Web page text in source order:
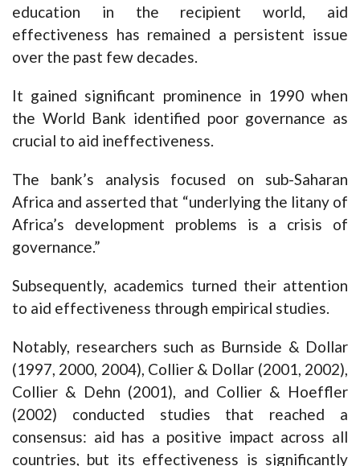
education in the recipient world, aid
effectiveness has remained a persistent issue
over the past few decades.
It gained significant prominence in 1990 when
the World Bank identified poor governance as
crucial to aid ineffectiveness.
The bank’s analysis focused on sub-Saharan
Africa and asserted that “underlying the litany of
Africa’s development problems is a crisis of
governance.”
Subsequently, academics turned their attention
to aid effectiveness through empirical studies.
Notably, researchers such as Burnside & Dollar
(1997, 2000, 2004), Collier & Dollar (2001, 2002),
Collier & Dehn (2001), and Collier & Hoeffler
(2002) conducted studies that reached a
consensus: aid has a positive impact across all
countries, but its effectiveness is significantly